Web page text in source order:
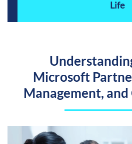
Life
Microsoft
Management,